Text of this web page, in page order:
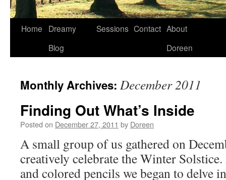
Home
Dreamy
Blog
Sessions Contact About
Doreen
Monthly Archives: December 2011
Finding Out What’s Inside
Posted on December 27, 2011 by Doreen
A small group of us gathered on
creatively celebrate the Winter
and colored pencils we began to delve